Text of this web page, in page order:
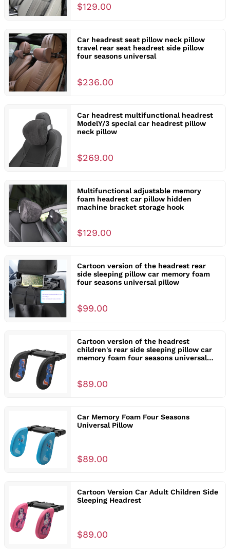
$129.00
Car headrest seat pillow neck pillow
travel rear seat headrest side pillow
four seasons universal
$236.00
Car headrest multifunctional headrest
ModelY/3 special car headrest pillow
neck pillow
$269.00
Multifunctional adjustable memory
foam headrest car pillow hidden
machine bracket storage hook
$129.00
Cartoon version of the headrest rear
side sleeping pillow car memory foam
four seasons universal pillow
$99.00
Cartoon version of the headrest
children's rear side sleeping pillow car
memory foam four seasons universal
$89.00
Car Memory Foam Four Seasons
Universal Pillow
$89.00
Cartoon Version Car Adult Children Side
Sleeping Headrest
$89.00